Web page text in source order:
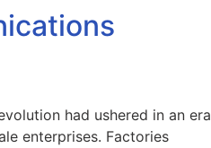
had ushered in an era
enterprises. Factories